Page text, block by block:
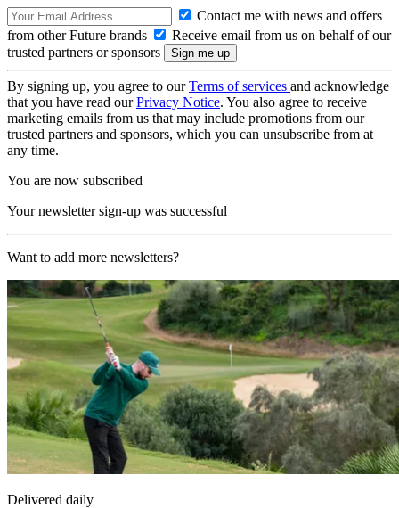
Contact me with news and offers
from other Future brands
Receive email from us on behalf of our
trusted partners or sponsors
By signing up, you agree to ourTerms of services and acknowledge
that you have read ourPrivacy Notice. You also agree to receive
marketing emails from us that may include promotions from our
trusted partners and sponsors, which you can unsubscribe from at
any time.
You are now subscribed
Your newsletter sign-up was successful
Want to add more newsletters?
Delivered daily